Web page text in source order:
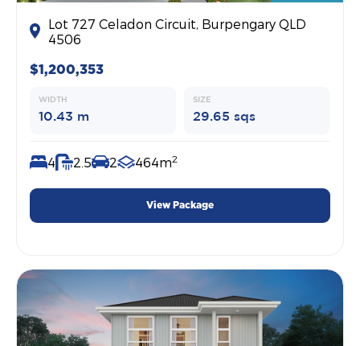
Lot 727 Celadon Circuit, Burpengary QLD
4506
$1,200,353
WIDTH
10.43 m
SIZE
29.65 sqs
4 2.5 2 464m2
View Package